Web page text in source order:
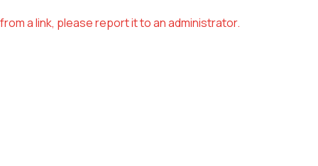
a link, please report it to an administrator.